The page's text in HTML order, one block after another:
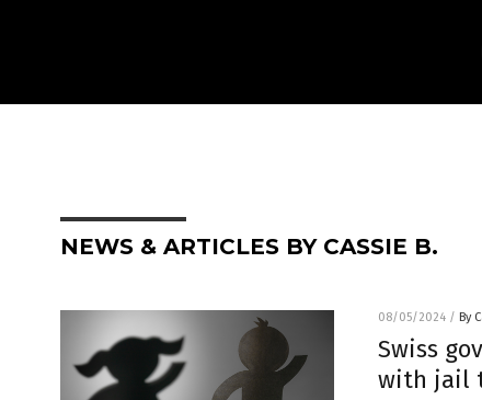
NEWS & ARTICLES BY CASSIE B.
08/05/2024 / By
Swiss
with jail